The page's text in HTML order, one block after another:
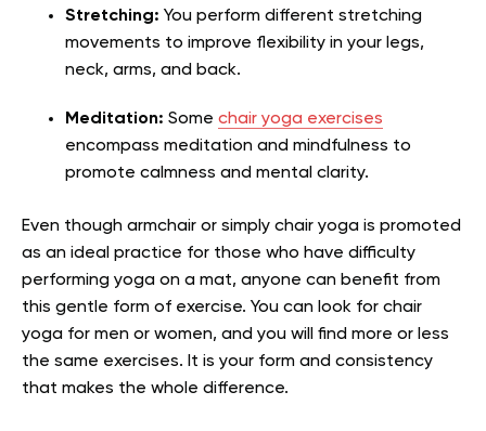
Stretching: You perform different stretching
movements to improve flexibility in your legs,
neck, arms, and back.
Meditation: Some chair yoga exercises
encompass meditation and mindfulness to
promote calmness and mental clarity.
Even though armchair or simply chair yoga is promoted
as an ideal practice for those who have difficulty
performing yoga on a mat, anyone can benefit from
this gentle form of exercise. You can look for chair
yoga for men or women, and you will find more or less
the same exercises. It is your form and consistency
that makes the whole difference.